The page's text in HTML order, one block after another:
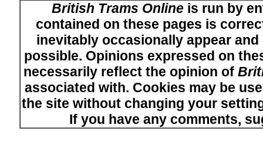
British Trams Onlineis run by
contained on these pages is
inevitably occasionally appear
possible. Opinions expressed on
necessarily reflect the opinion of
associated with. Cookies may be
the site without changing your
If you have any comments,